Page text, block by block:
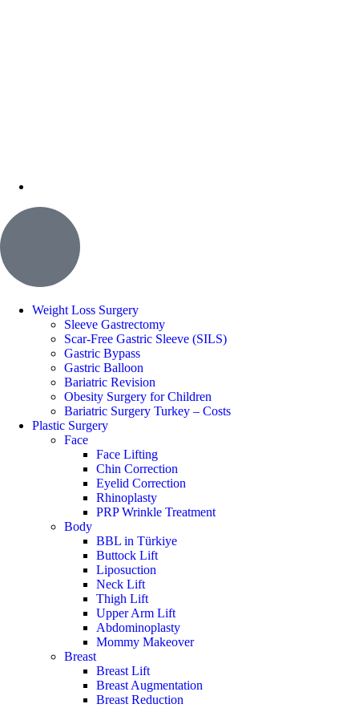
Weight Loss Surgery
Sleeve Gastrectomy
Scar-Free Gastric Sleeve (SILS)
Gastric Bypass
Gastric Balloon
Bariatric Revision
Obesity Surgery for Children
Bariatric Surgery Turkey – Costs
Plastic Surgery
Face
Face Lifting
Chin Correction
Eyelid Correction
Rhinoplasty
PRP Wrinkle Treatment
Body
BBL in Türkiye
Buttock Lift
Liposuction
Neck Lift
Thigh Lift
Upper Arm Lift
Abdominoplasty
Mommy Makeover
Breast
Breast Lift
Breast Augmentation
Breast Reduction